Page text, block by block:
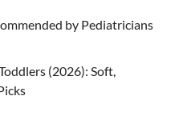
by Pediatricians
(2026): Soft,